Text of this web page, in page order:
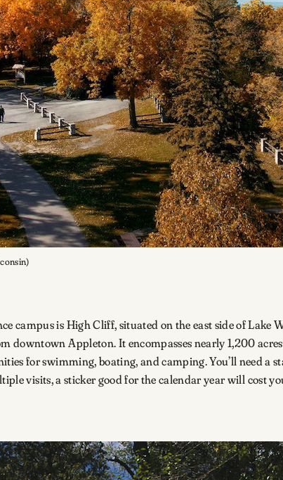
campus is High Cliff, situated on the east side of
downtown Appleton. It encompasses nearly 1,200
for swimming, boating, and camping. You’ll need a
visits, a sticker good for the calendar year will cost